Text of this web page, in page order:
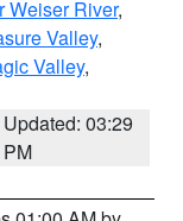
Weiser River,
Valley,
Valley,
Updated: 03:29
PM